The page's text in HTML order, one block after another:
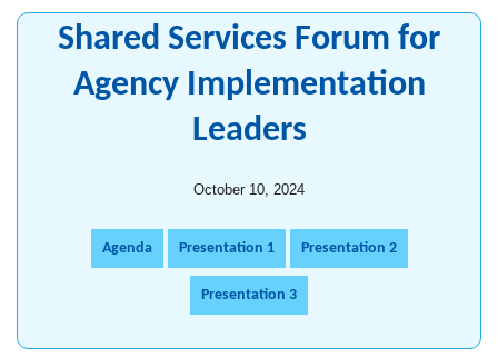
Shared Services Forum for
Agency Implementation
Leaders
October 10, 2024
Agenda Presentation 1 Presentation 2
Presentation 3